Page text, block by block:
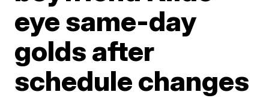
eye same-day
golds after
schedule changes